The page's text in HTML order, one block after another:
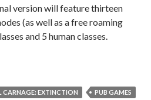
version will feature thirteen
(as well as a free roaming
and 5 human classes.
Extinction – First
CARNAGE: EXTINCTION PUB GAMES